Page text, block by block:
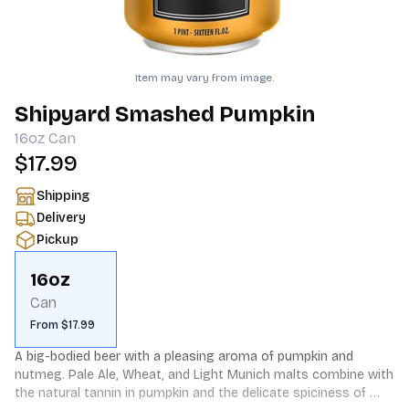
Item may vary from image.
Shipyard Smashed Pumpkin
16oz Can
$17.99
Shipping
Delivery
Pickup
16oz
Can
From $17.99
A big-bodied beer with a pleasing aroma of pumpkin and
nutmeg. Pale Ale, Wheat, and Light Munich malts combine with
the natural tannin in pumpkin and the delicate spiciness of